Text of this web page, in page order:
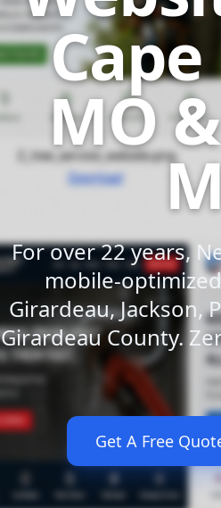
MO
For over 22 years,
mobile-
Girardeau, Jackson,
Girardeau County.
Get A Free